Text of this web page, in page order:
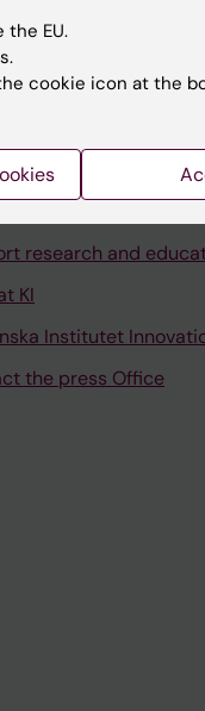
and visit Karolinska
research and
KI
Institutet
the press Office
EU.
cookie icon at the